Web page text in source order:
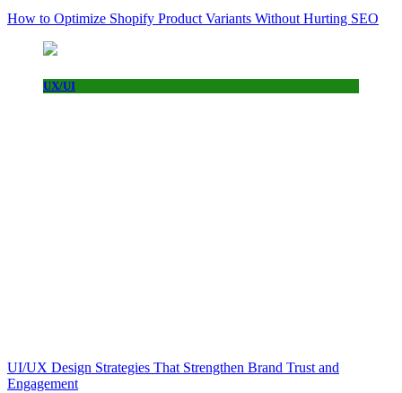
How to Optimize Shopify Product Variants Without Hurting SEO
UX/UI
UI/UX Design Strategies That Strengthen Brand Trust and
Engagement